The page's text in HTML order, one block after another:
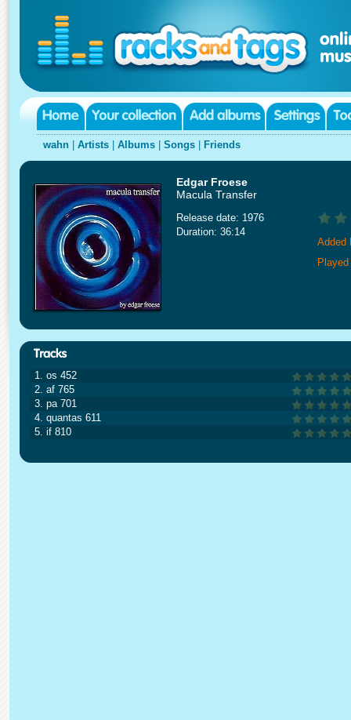
wahn Artists Albums Songs Friends
Edgar Froese
Macula Transfer
Release date: 1976
Duration: 36:14
Added
1. os 452
2. af 765
3. pa 701
4. quantas 611
5. if 810